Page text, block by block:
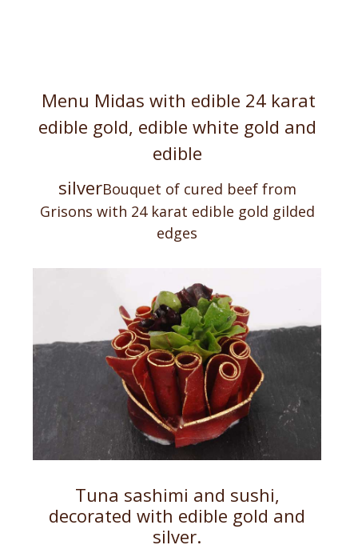
Menu Midas with edible 24 karat
edible gold, edible white gold and
edible
silverBouquet of cured beef from
Grisons with 24 karat edible gold gilded
edges
Tuna sashimi and sushi,
decorated with edible gold and
silver.